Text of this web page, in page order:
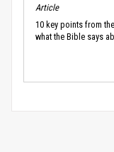
Article
10 key points from
what the Bible says